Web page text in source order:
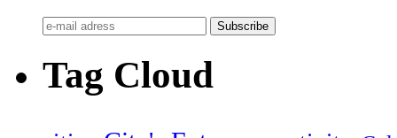
Tag Cloud